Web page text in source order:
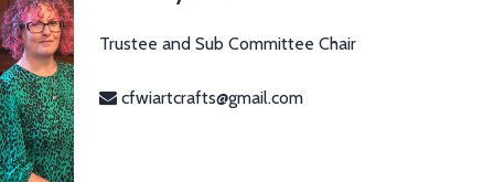
Trustee and Sub Committee Chair
cfwiartcrafts@gmail.com